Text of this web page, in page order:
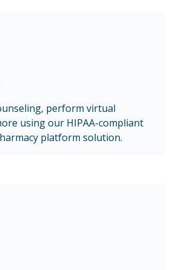
perform virtual
using our HIPAA-compliant
platform solution.